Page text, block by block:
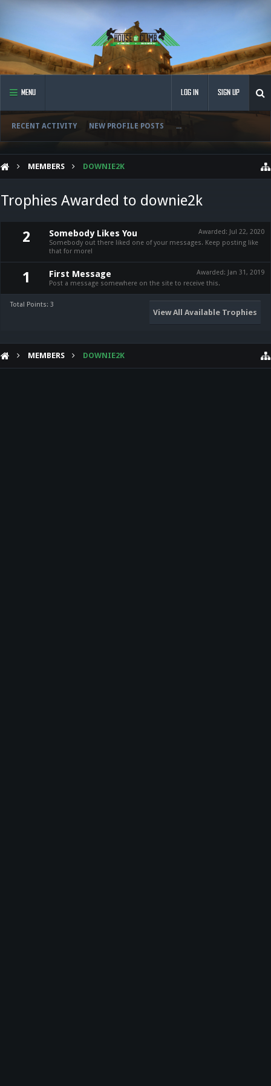
MENU
RECENT ACTIVITY NEW PROFILE POSTS ...
LOG IN SIGN UP
MEMBERS DOWNIE2K
Trophies Awarded to downie2k
2 Awarded: Jul 22, 2020
Somebody Likes You
Somebody out there liked one of your messages. Keep posting like
that for more!
1 Awarded: Jan 31, 2019
First Message
Post a message somewhere on the site to receive this.
Total Points: 3
View All Available Trophies
MEMBERS DOWNIE2K